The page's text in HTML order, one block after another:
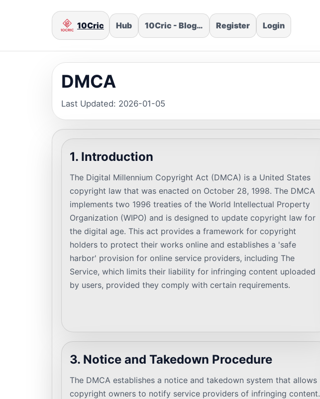
10Cric Hub 10Cric - Blog… Register Login
DMCA
Last Updated: 2026-01-05
1. Introduction
The Digital Millennium Copyright Act (DMCA) is a United States
copyright law that was enacted on October 28, 1998. The DMCA
implements two 1996 treaties of the World Intellectual Property
Organization (WIPO) and is designed to update copyright law for
the digital age. This act provides a framework for copyright
holders to protect their works online and establishes a 'safe
harbor' provision for online service providers, including The
Service, which limits their liability for infringing content uploaded
by users, provided they comply with certain requirements.
3. Notice and Takedown Procedure
The DMCA establishes a notice and takedown system that allows
copyright owners to notify service providers of infringing content.